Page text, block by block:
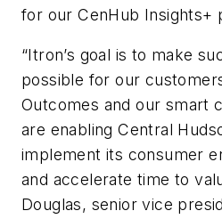
for our CenHub Insights+
“Itron’s goal is to make
possible for our
Outcomes and our smart
are enabling Central
implement its consumer
and accelerate time to
Douglas, senior vice